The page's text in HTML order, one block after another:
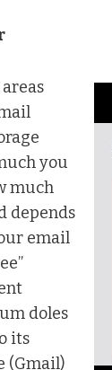
you
much
depends
email
doles
its
(Gmail)